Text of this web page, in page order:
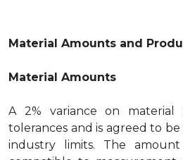
Material Amounts and
Material Amounts
A 2% variance on material
tolerances and is agreed to
industry limits. The